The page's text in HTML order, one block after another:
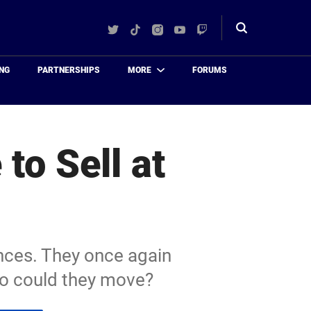
TwitterTikTokInstagram
YouTube
Twitch
Toggle
PARTNERSHIPS MORE FORUMS
to Sell at
They once again
could they move?